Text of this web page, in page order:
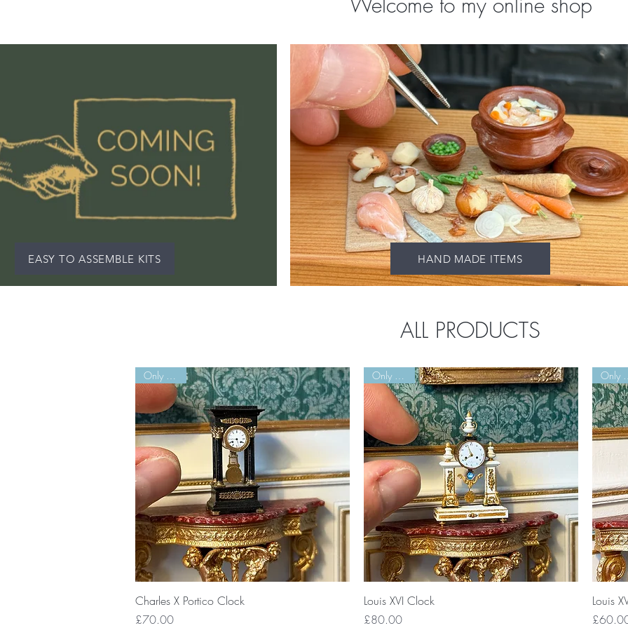
HAND MADE ITEMS
EASY TO ASSEMBLE KITS
ALL PRODUCTS
Quick View
Only 2 Left!
Charles X Portico Clock
Price
£70.00
Only 3 Left!
Louis XVI Clock
Price
£80.00
Louis
Price